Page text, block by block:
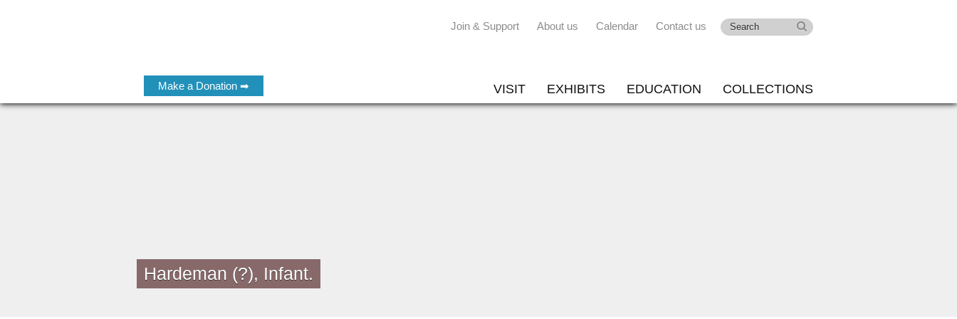
Make a Donation ➡
Join & Support About us Calendar Contact us
VISIT EXHIBITS EDUCATION COLLECTIONS
Hardeman (?), Infant.